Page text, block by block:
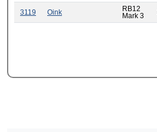
3119 Oink
RB12
Mark 3